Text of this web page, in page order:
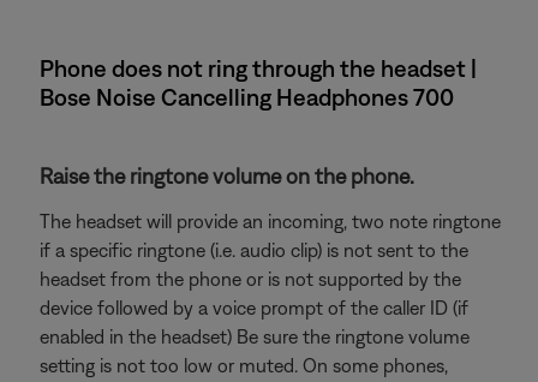
Phone does not ring through the headset |
Bose Noise Cancelling Headphones 700
Raise the ringtone volume on the phone.
The headset will provide an incoming, two note ringtone
if a specific ringtone (i.e. audio clip) is not sent to the
headset from the phone or is not supported by the
device followed by a voice prompt of the caller ID (if
enabled in the headset) Be sure the ringtone volume
setting is not too low or muted. On some phones,